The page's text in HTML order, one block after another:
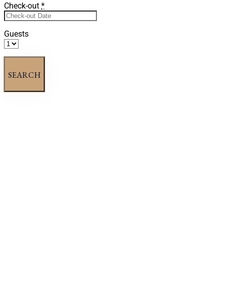
Check-out *
Guests
SEARCH